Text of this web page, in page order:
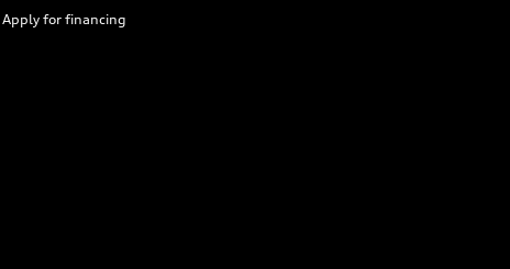
Apply for financing